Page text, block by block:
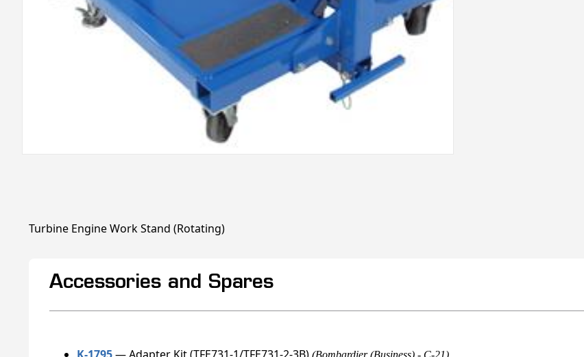
modal
Turbine Engine Work Stand (Rotating)
Accessories and Spares
(Bombardier (Business) - C-21)